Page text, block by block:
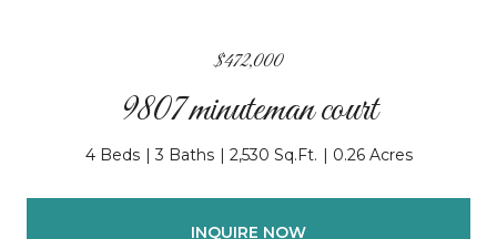
$472,000
9807 minuteman court
4 Beds 3 Baths 2,530 Sq.Ft. 0.26 Acres
INQUIRE NOW